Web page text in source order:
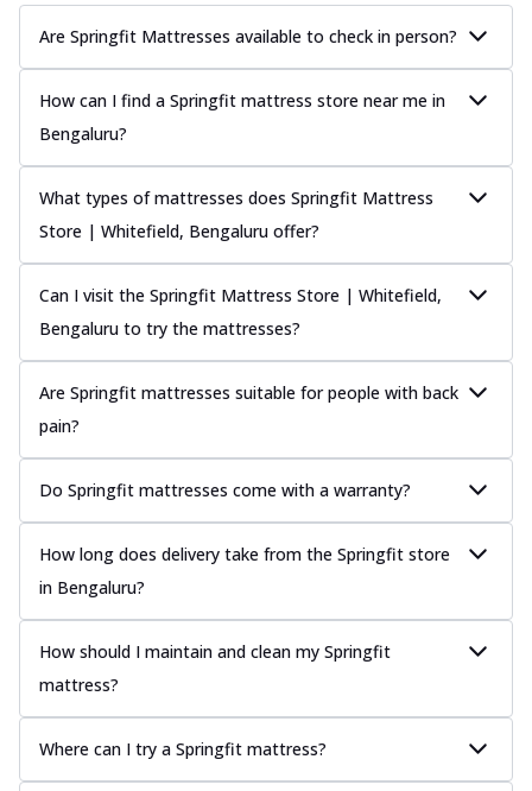
Are Springfit Mattresses available to check in person?
How can I find a Springfit mattress store near me in
Bengaluru?
What types of mattresses does Springfit Mattress
Store | Whitefield, Bengaluru offer?
Can I visit the Springfit Mattress Store | Whitefield,
Bengaluru to try the mattresses?
Are Springfit mattresses suitable for people with back
pain?
Do Springfit mattresses come with a warranty?
How long does delivery take from the Springfit store
in Bengaluru?
How should I maintain and clean my Springfit
mattress?
Where can I try a Springfit mattress?